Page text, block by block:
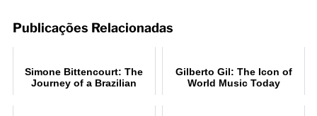
Publicações Relacionadas
Simone Bittencourt: The
Journey of a Brazilian
Gilberto Gil: The Icon of
World Music Today